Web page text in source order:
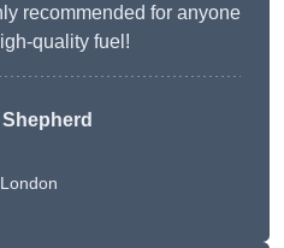
recommended for anyone
quality fuel!
Shepherd